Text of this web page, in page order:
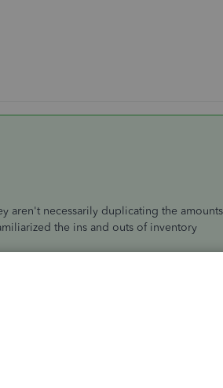
aren't necessarily duplicating the amounts
the ins and outs of inventory
your
in your inventory quantity. While the other